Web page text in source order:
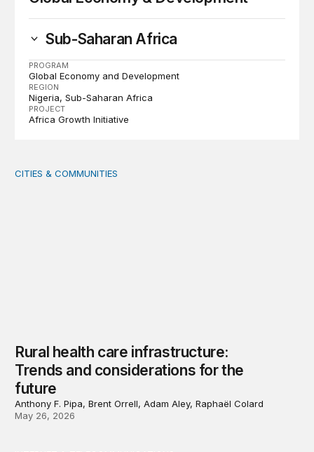
Sub-Saharan Africa
PROGRAM
Global Economy and Development
REGION
Nigeria Sub-Saharan Africa
PROJECT
Africa Growth Initiative
Rural health care infrastructure: Trends and
CITIES & COMMUNITIES
Rural health care infrastructure:
Trends and considerations for the
future
Anthony F. Pipa, Brent Orrell, Adam Aley, Raphaël Colard
May 26, 2026